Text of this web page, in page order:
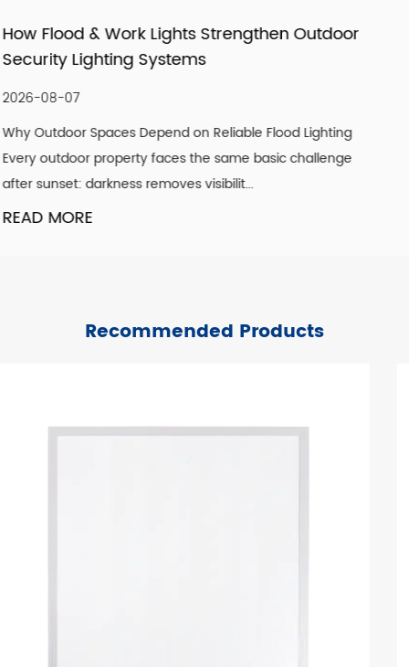
How LED Filament Bulbs Recreate an
Vintage Aesthetic Indoors
Understanding What Actually Defines a
Look A convincing vintage lighting scheme is
single design element. It is the co...
Recommended Products